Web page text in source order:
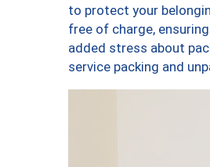
to protect your
free of charge,
added stress about
service packing and